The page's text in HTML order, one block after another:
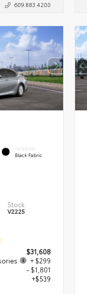
609.883.4200
INTERIOR
Black Fabric
Stock:
V2225
$31,608
+ $299
- $1,801
+$539